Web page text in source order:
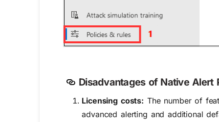
Disadvantages of Native Alert
Licensing costs: The number of
advanced alerting and additional